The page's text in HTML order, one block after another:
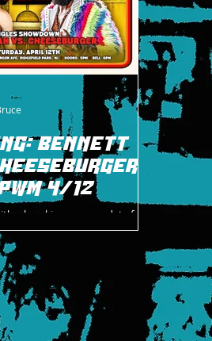
BENNETT
4/12
a breaking news update for
on 4/12 - Mike Bennett out
is in for Alex Reiman!